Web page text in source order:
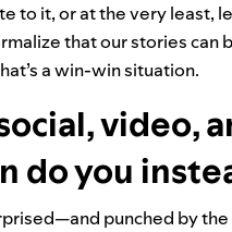
to it, or at the very least,
that our stories
a win-win situation.
video,
do you
punched by